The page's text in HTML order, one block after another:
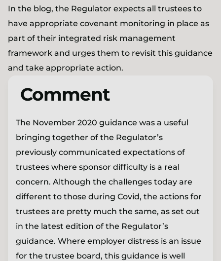
In the blog, the Regulator expects all trustees to
have appropriate covenant monitoring in place as
part of their integrated risk management
framework and urges them to revisit this guidance
and take appropriate action.
Comment
The November 2020 guidance was a useful
bringing together of the Regulator’s
previously communicated expectations of
trustees where sponsor difficulty is a real
concern. Although the challenges today are
different to those during Covid, the actions for
trustees are pretty much the same, as set out
in the latest edition of the Regulator’s
guidance. Where employer distress is an issue
for the trustee board, this guidance is well